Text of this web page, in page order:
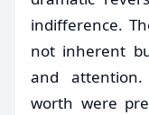
indifference.
not inherent
and
worth were